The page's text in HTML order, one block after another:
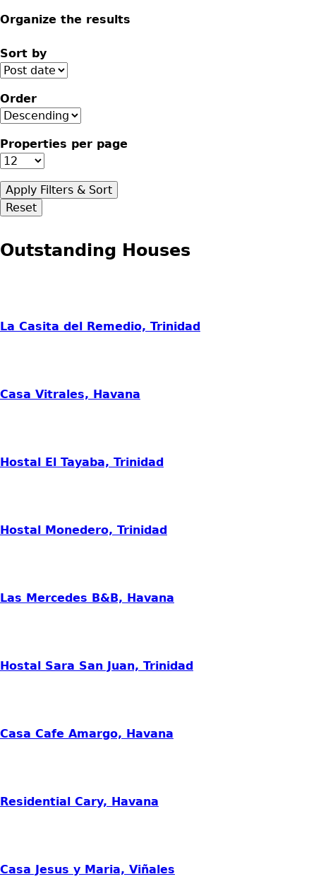
Organize the results
Sort by
Order
Properties per page
Outstanding Houses
La Casita del Remedio, Trinidad
Casa Vitrales, Havana
Hostal El Tayaba, Trinidad
Hostal Monedero, Trinidad
Las Mercedes B&B, Havana
Hostal Sara San Juan, Trinidad
Casa Cafe Amargo, Havana
Residential Cary, Havana
Casa Jesus y Maria, Viñales